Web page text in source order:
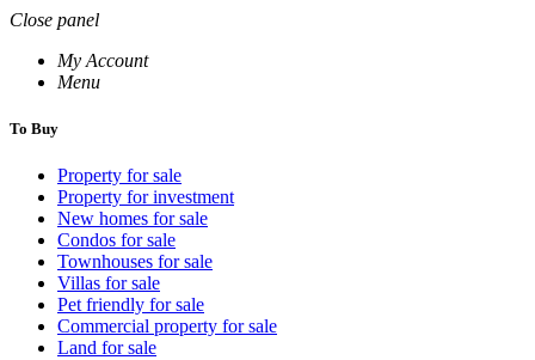
Close panel
My Account
Menu
To Buy
Property for sale
Property for investment
New homes for sale
Condos for sale
Townhouses for sale
Villas for sale
Pet friendly for sale
Commercial property for sale
Land for sale